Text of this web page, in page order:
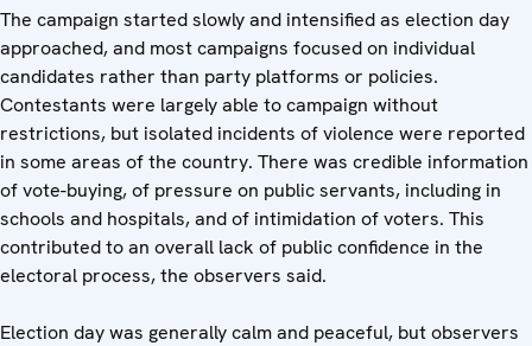
The campaign started slowly and intensified as election day
approached, and most campaigns focused on individual
candidates rather than party platforms or policies.
Contestants were largely able to campaign without
restrictions, but isolated incidents of violence were reported
in some areas of the country. There was credible information
of vote-buying, of pressure on public servants, including in
schools and hospitals, and of intimidation of voters. This
contributed to an overall lack of public confidence in the
electoral process, the observers said.
Election day was generally calm and peaceful, but observers